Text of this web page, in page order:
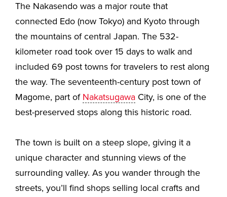
The Nakasendo was a major route that
connected Edo (now Tokyo) and Kyoto through
the mountains of central Japan. The 532-
kilometer road took over 15 days to walk and
included 69 post towns for travelers to rest along
the way. The seventeenth-century post town of
Magome, part of Nakatsugawa City, is one of the
best-preserved stops along this historic road.
The town is built on a steep slope, giving it a
unique character and stunning views of the
surrounding valley. As you wander through the
streets, you’ll find shops selling local crafts and